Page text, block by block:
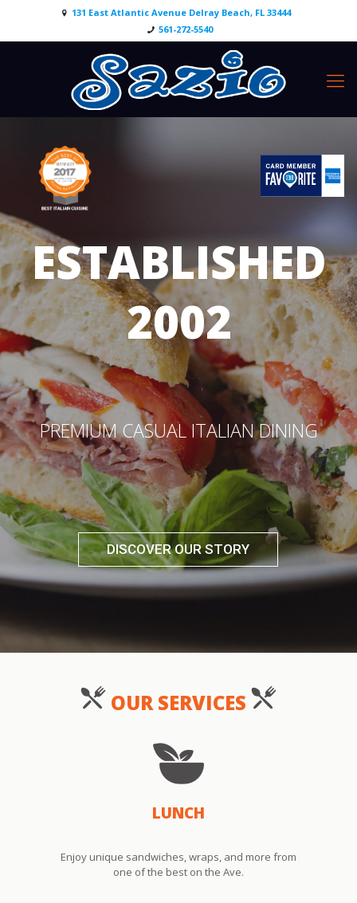
131 East Atlantic Avenue Delray Beach, FL 33444
561-272-5540
ESTABLISHED
2002
PREMIUM CASUAL ITALIAN DINING
DISCOVER OUR STORY
OUR SERVICES
LUNCH
Enjoy unique sandwiches, wraps, and more from
one of the best on the Ave.